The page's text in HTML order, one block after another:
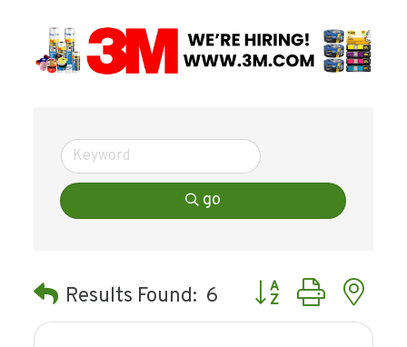
go
Results Found: 6 Button group with